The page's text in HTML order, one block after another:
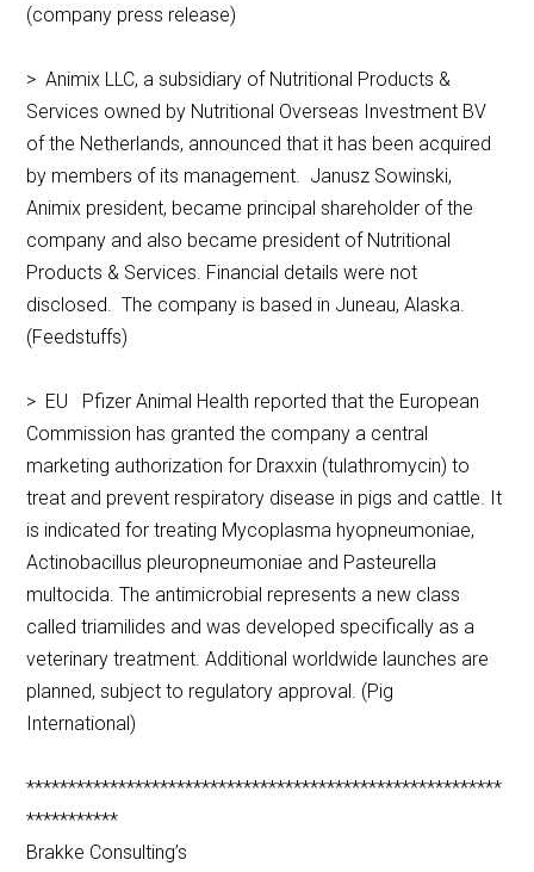
(company press release)
> Animix LLC, a subsidiary of Nutritional Products &
Services owned by Nutritional Overseas Investment BV
of the Netherlands, announced that it has been acquired
by members of its management. Janusz Sowinski,
Animix president, became principal shareholder of the
company and also became president of Nutritional
Products & Services. Financial details were not
disclosed. The company is based in Juneau, Alaska.
(Feedstuffs)
> EU Pfizer Animal Health reported that the European
Commission has granted the company a central
marketing authorization for Draxxin (tulathromycin) to
treat and prevent respiratory disease in pigs and cattle. It
is indicated for treating Mycoplasma hyopneumoniae,
Actinobacillus pleuropneumoniae and Pasteurella
multocida. The antimicrobial represents a new class
called triamilides and was developed specifically as a
veterinary treatment. Additional worldwide launches are
planned, subject to regulatory approval. (Pig
International)
*********************************************************
***********
Brakke Consulting’s